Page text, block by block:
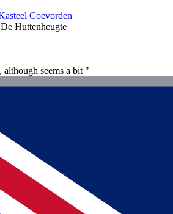
Coevorden
Huttenheugte
seems a bit "